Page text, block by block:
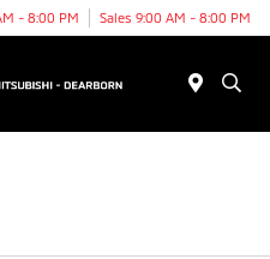
- 8:00 PM Sales 9:00 AM - 8:00 PM